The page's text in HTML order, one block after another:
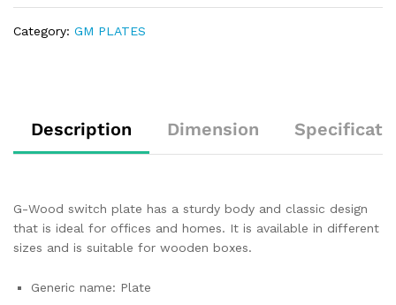
Category: GM PLATES
Description Dimension
G-Wood switch plate has a sturdy body and classic design
that is ideal for offices and homes. It is available in different
sizes and is suitable for wooden boxes.
Generic name: Plate